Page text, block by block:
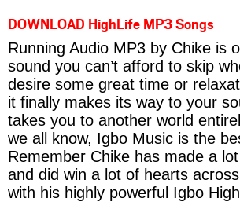
DOWNLOAD HighLife MP3 Songs
Running Audio MP3 by Chike is
sound you can’t afford to skip
desire some great time or
it finally makes its way to your
takes you to another world
we all know, Igbo Music is the
Remember Chike has made a
and did win a lot of hearts
with his highly powerful Igbo